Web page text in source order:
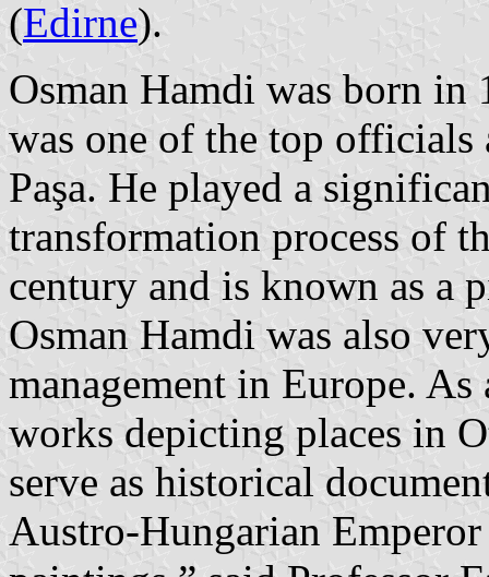
(Edirne).
Osman Hamdi was born
was one of the top
Paşa. He played a
transformation process of
century and is known as a
Osman Hamdi was also
management in Europe.
works depicting places in
serve as historical
Austro-Hungarian